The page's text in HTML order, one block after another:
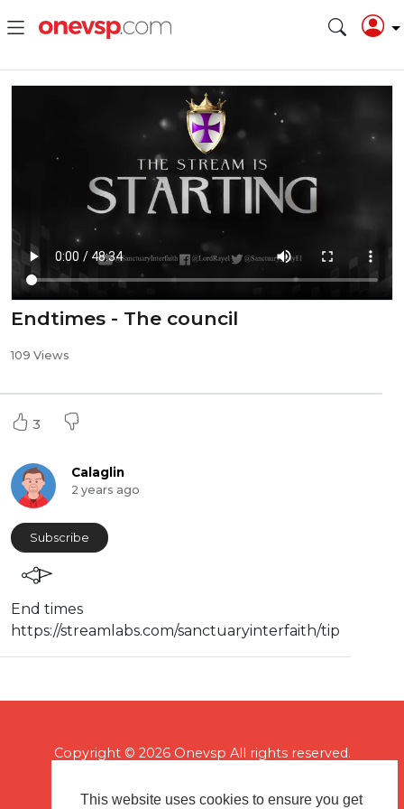
This website uses cookies to ensure you get
Endtimes - The council
109 Views
3
Calaglin
2 years ago
Subscribe
End times
⁣⁣https://streamlabs.com/sanctuaryinterfaith/tip
Copyright © 2026 Onevsp All rights reserved.